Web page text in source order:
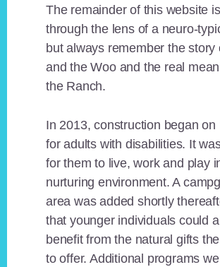
The remainder of this website
through the lens of a neuro-
but always remember the story
and the Woo and the real
the Ranch.
In 2013, construction began on
for adults with disabilities. It
for them to live, work and play
nurturing environment. A
area was added shortly
that younger individuals could
benefit from the natural gifts
to offer. Additional programs